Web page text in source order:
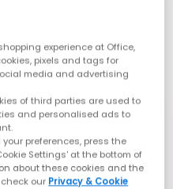
experience at Office,
pixels and tags for
media and advertising
of third parties are used to
and personalised ads to
preferences, press the
Settings' at the bottom of
about these cookies and the
our Privacy & Cookie